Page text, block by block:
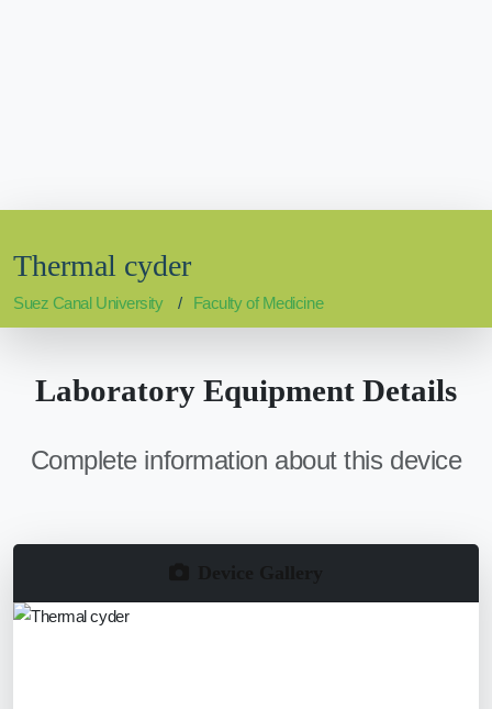
Thermal cyder
Suez Canal University Faculty of Medicine
Laboratory Equipment Details
Complete information about this device